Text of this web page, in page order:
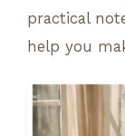
practical
help you